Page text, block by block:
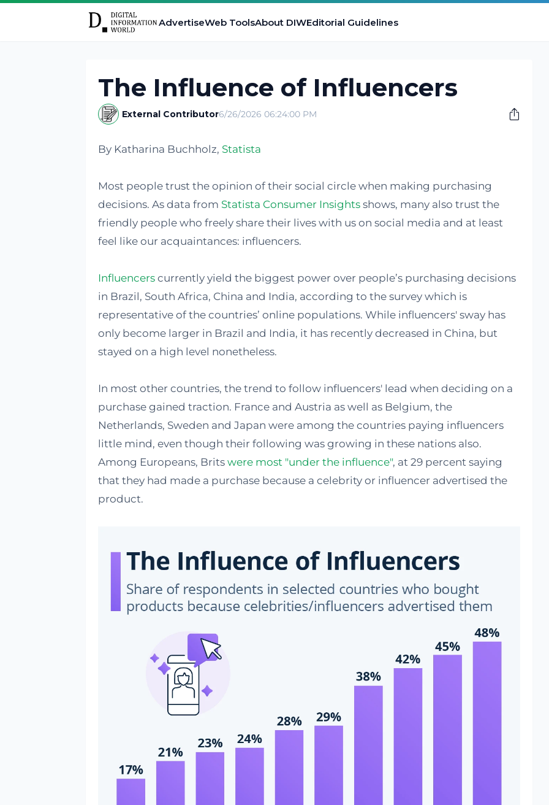
AdvertiseWeb ToolsAbout DIWEditorial Guidelines
The Influence of Influencers
External Contributor6/26/2026 06:24:00 PM
By Katharina Buchholz, Statista
Most people trust the opinion of their social circle when making purchasing
decisions. As data from Statista Consumer Insightsshows, many also trust the
friendly people who freely share their lives with us on social media and at least
feel like our acquaintances: influencers.
Influencerscurrently yield the biggest power over people’s purchasing decisions
in Brazil, South Africa, China and India, according to the survey which is
representative of the countries’ online populations. While influencers' sway has
only become larger in Brazil and India, it has recently decreased in China, but
stayed on a high level nonetheless.
In most other countries, the trend to follow influencers' lead when deciding on a
purchase gained traction. France and Austria as well as Belgium, the
Netherlands, Sweden and Japan were among the countries paying influencers
little mind, even though their following was growing in these nations also.
Among Europeans, Britswere most "under the influence", at 29 percent saying
that they had made a purchase because a celebrity or influencer advertised the
product.